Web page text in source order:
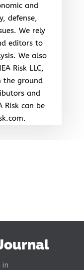
and
defense,
We rely
editors to
We also
Risk LLC,
the ground
and
Risk can be
in